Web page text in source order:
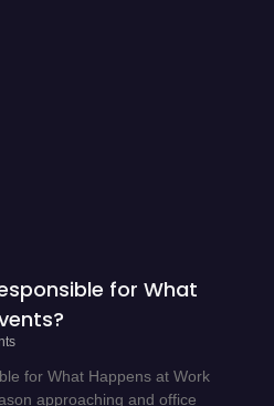
for What
for What Happens at Work
approaching and office